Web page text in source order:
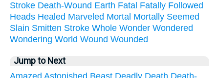
Stroke Death-Wound Earth Fatal Fatally Followed
Heads Healed Marveled Mortal Mortally Seemed
Slain Smitten Stroke Whole Wonder Wondered
Wondering World Wound Wounded
Jump to Next